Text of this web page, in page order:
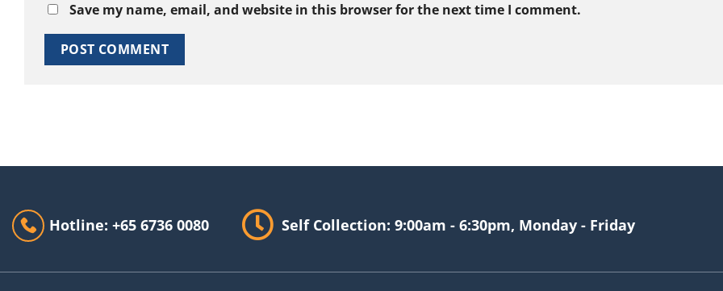
Save my name, email, and website in this browser for the next time I comment.
Hotline: +65 6736 0080 Self Collection: 9:00am - 6:30pm, Monday - Friday